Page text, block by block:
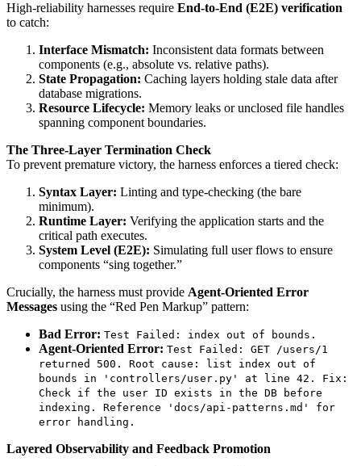
High-reliability harnesses require End-to-End (E2E) verification
to catch:
Interface Mismatch: Inconsistent data formats between
components (e.g., absolute vs. relative paths).
State Propagation: Caching layers holding stale data after
database migrations.
Resource Lifecycle: Memory leaks or unclosed file handles
spanning component boundaries.
The Three-Layer Termination Check
To prevent premature victory, the harness enforces a tiered check:
Syntax Layer: Linting and type-checking (the bare
minimum).
Runtime Layer: Verifying the application starts and the
critical path executes.
System Level (E2E): Simulating full user flows to ensure
components “sing together.”
Crucially, the harness must provide Agent-Oriented Error
Messages using the “Red Pen Markup” pattern:
Bad Error: Test Failed: index out of bounds.
Agent-Oriented Error: Test Failed: GET /users/1
returned 500. Root cause: list index out of
bounds in 'controllers/user.py' at line 42. Fix:
Check if the user ID exists in the DB before
indexing. Reference 'docs/api-patterns.md' for
error handling.
Layered Observability and Feedback Promotion